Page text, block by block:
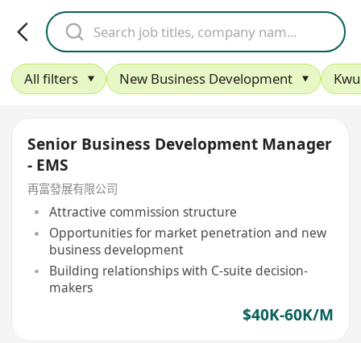
All filters New Business Development
Senior Business Development Manager
- EMS
再富發展有限公司
Attractive commission structure
Opportunities for market penetration and new
business development
Building relationships with C-suite decision-
makers
$40K-60K/M